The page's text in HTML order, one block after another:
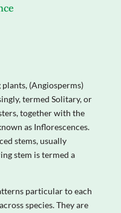
(Angiosperms)
termed Solitary, or
together with the
as Inflorescences.
stems, usually
stem is termed a
particular to each
species. They are